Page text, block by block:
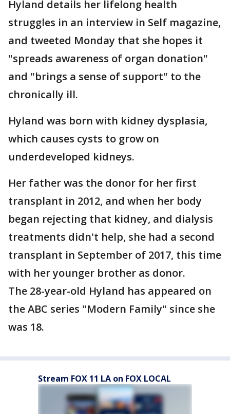
Hyland details her lifelong health
struggles in an interview in Self magazine,
and tweeted Monday that she hopes it
"spreads awareness of organ donation"
and "brings a sense of support" to the
chronically ill.
Hyland was born with kidney dysplasia,
which causes cysts to grow on
underdeveloped kidneys.
Her father was the donor for her first
transplant in 2012, and when her body
began rejecting that kidney, and dialysis
treatments didn't help, she had a second
transplant in September of 2017, this time
with her younger brother as donor.
The 28-year-old Hyland has appeared on
the ABC series "Modern Family" since she
was 18.
Stream FOX 11 LA on FOX LOCAL